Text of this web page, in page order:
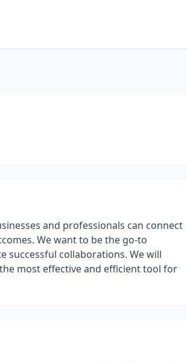
and professionals can connect
We want to be the go-to
successful collaborations. We will
most effective and efficient tool for